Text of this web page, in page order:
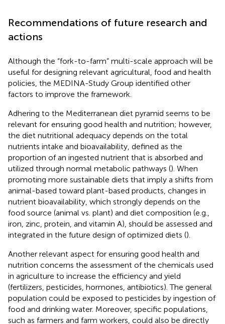
Recommendations of future research and
actions
Although the “fork-to-farm” multi-scale approach will be
useful for designing relevant agricultural, food and health
policies, the MEDINA-Study Group identified other
factors to improve the framework.
Adhering to the Mediterranean diet pyramid seems to be
relevant for ensuring good health and nutrition; however,
the diet nutritional adequacy depends on the total
nutrients intake and bioavailability, defined as the
proportion of an ingested nutrient that is absorbed and
utilized through normal metabolic pathways (). When
promoting more sustainable diets that imply a shifts from
animal-based toward plant-based products, changes in
nutrient bioavailability, which strongly depends on the
food source (animal vs. plant) and diet composition (e.g.,
iron, zinc, protein, and vitamin A), should be assessed and
integrated in the future design of optimized diets ().
Another relevant aspect for ensuring good health and
nutrition concerns the assessment of the chemicals used
in agriculture to increase the efficiency and yield
(fertilizers, pesticides, hormones, antibiotics). The general
population could be exposed to pesticides by ingestion of
food and drinking water. Moreover, specific populations,
such as farmers and farm workers, could also be directly